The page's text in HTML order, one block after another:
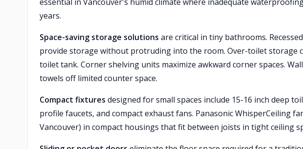
years.
Space-saving storage solutions are critical in tiny bathrooms.
provide storage without protruding into the room. Over-toilet storage
toilet tank. Corner shelving units maximize awkward corner spaces.
towels off limited counter space.
Compact fixtures designed for small spaces include 15-16 inch deep
profile faucets, and compact exhaust fans. Panasonic WhisperCeiling
Vancouver) in compact housings that fit between joists in tight ceiling